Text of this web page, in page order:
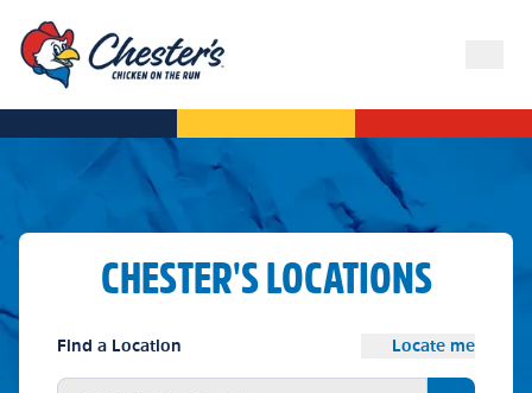
CHESTER'S LOCATIONS
Find a Location Locate me